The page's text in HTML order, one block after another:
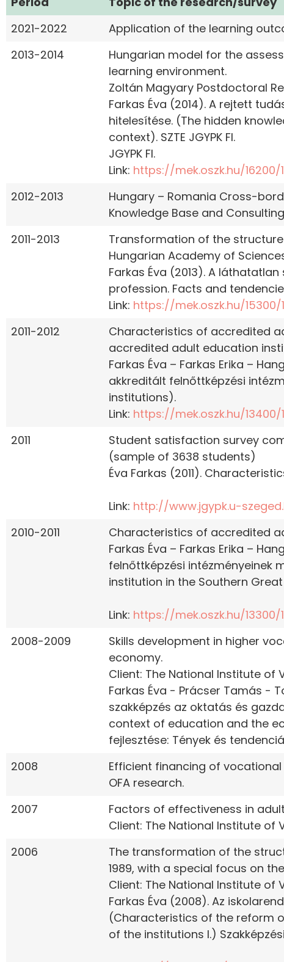
2021-2022
Application of the learning
2013-2014
Hungarian model for the
learning environment.
Zoltán Magyary Postdoctoral
Farkas Éva (2014). A rejtett
hitelesítése. (The hidden
context). SZTE JGYPK FI.
JGYPK FI.
Link: https://mek.oszk.hu/16200/
2012-2013
Hungary – Romania Cross-
Knowledge Base and
2011-2013
Transformation of the
Hungarian Academy of
Farkas Éva (2013). A
profession. Facts and
Link: https://mek.oszk.hu/15300/
2011-2012
Characteristics of accredited
accredited adult education
Farkas Éva – Farkas Erika –
akkreditált felnőttképzési
institutions).
Link: https://mek.oszk.hu/13400/
2011
Student satisfaction survey
(sample of 3638 students)
Éva Farkas (2011).
Link: http://www.jgypk.u-
2010-2011
Characteristics of accredited
Farkas Éva – Farkas Erika –
felnőttképzési intézményeinek
institution in the Southern Great
Link: https://mek.oszk.hu/13300/
2008-2009
Skills development in higher
economy.
Client: The National Institute of
Farkas Éva - Prácser Tamás -
szakképzés az oktatás és
context of education and the
fejlesztése: Tények és
2008
Efficient financing of
OFA research.
2007
Factors of effectiveness in
Client: The National Institute of
2006
The transformation of the
1989, with a special focus on
Client: The National Institute of
Farkas Éva (2008). Az
(Characteristics of the reform
of the institutions I.) Szakképzési